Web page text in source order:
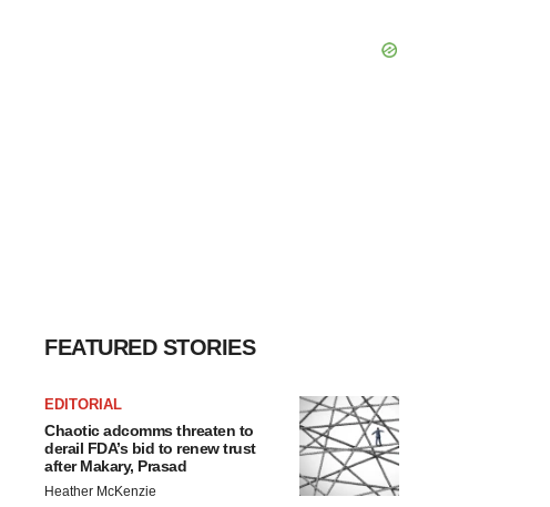
FEATURED STORIES
EDITORIAL
Chaotic adcomms threaten to
derail FDA’s bid to renew trust
after Makary, Prasad
Heather McKenzie